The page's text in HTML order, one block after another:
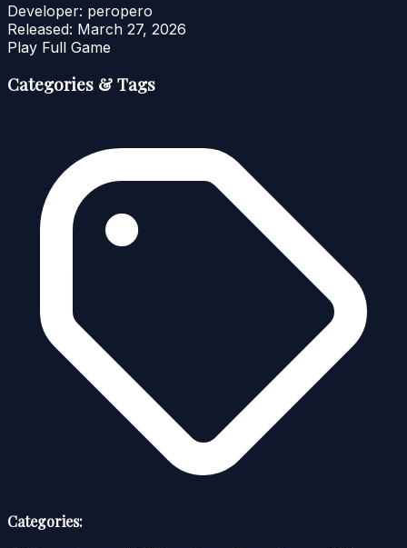
Developer: peropero
Released: March 27, 2026
Play Full Game
Categories & Tags
Categories: